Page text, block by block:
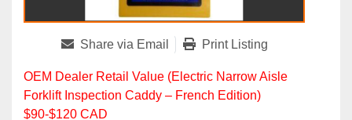
Share via Email Print Listing
OEM Dealer Retail Value (Electric Narrow Aisle
Forklift Inspection Caddy – French Edition)
$90-$120 CAD